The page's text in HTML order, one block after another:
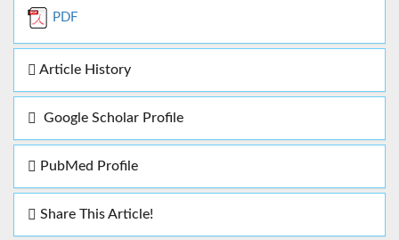
PDF
Article History
Google Scholar Profile
PubMed Profile
Share This Article!